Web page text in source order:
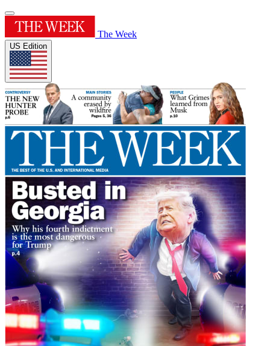
The Week
US Edition